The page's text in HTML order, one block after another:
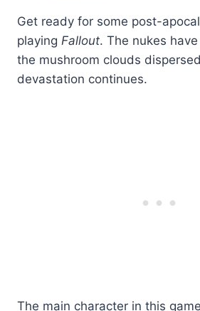
Get ready for some post-
playing Fallout. The nukes
the mushroom clouds
devastation continues.
The main character in this